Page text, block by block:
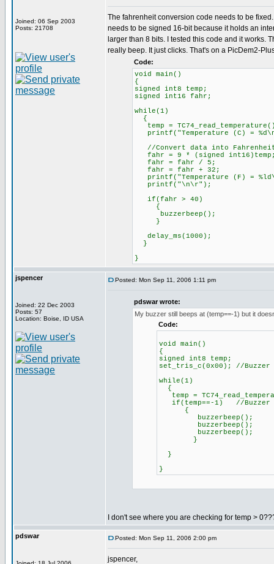
Joined: 06 Sep 2003
Posts: 21708
The fahrenheit conversion code needs to be
needs to be signed 16-bit because it holds an
larger than 8 bits. I tested this code and it works.
really beep. It just clicks. That's on a PicDem2-
Code:
void main()
{
signed int8 temp;
signed int16 fahr;
while(1)
{
temp =
printf("Temperature (C) =
//Convert data into
fahr = 9 * (signed
fahr = fahr / 5;
fahr = fahr + 32;
printf("Temperature (F) =
printf("\n\r");
if(fahr > 40)
{
buzzerbeep();
}
delay_ms(1000);
}
}
jspencer
Joined: 22 Dec 2003
Posts: 57
Location: Boise, ID USA
Posted: Mon Sep 11, 2006 1:11 pm
pdswar wrote:
My buzzer still beeps at (temp==-1) but it
Code:
void main()
{
signed int8 temp;
set_tris_c(0x00); //Buzzer
while(1)
{
temp =
if(temp==-1) //Buzzer
{
buzzerbeep();
buzzerbeep();
buzzerbeep();
}
}
}
I don't see where you are checking for temp >
pdswar Posted: Mon Sep 11, 2006 2:00 pm
jspencer,